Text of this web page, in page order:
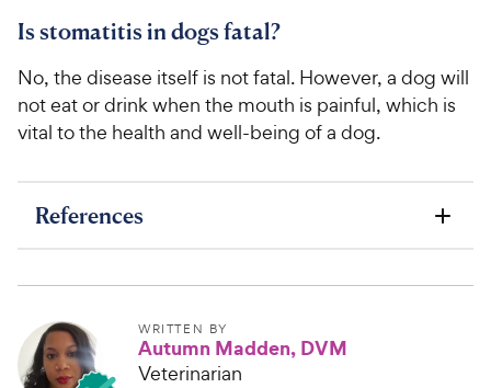
Is stomatitis in dogs fatal?
No, the disease itself is not fatal. However, a dog will
not eat or drink when the mouth is painful, which is
vital to the health and well-being of a dog.
References
WRITTEN BY
Autumn Madden, DVM
Veterinarian